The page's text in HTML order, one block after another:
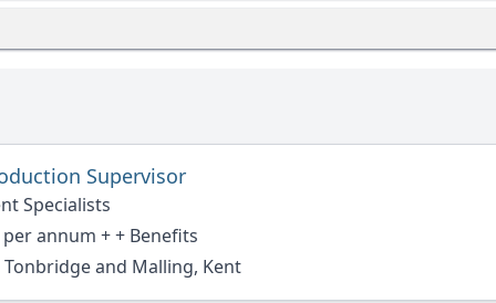
Supervisor
Specialists
per annum + + Benefits
and Malling, Kent